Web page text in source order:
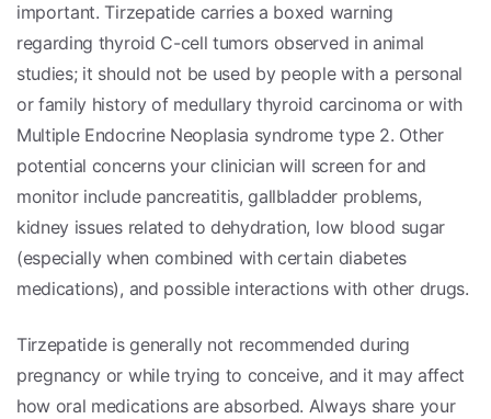
important. Tirzepatide carries a boxed warning
regarding thyroid C-cell tumors observed in animal
studies; it should not be used by people with a personal
or family history of medullary thyroid carcinoma or with
Multiple Endocrine Neoplasia syndrome type 2. Other
potential concerns your clinician will screen for and
monitor include pancreatitis, gallbladder problems,
kidney issues related to dehydration, low blood sugar
(especially when combined with certain diabetes
medications), and possible interactions with other drugs.
Tirzepatide is generally not recommended during
pregnancy or while trying to conceive, and it may affect
how oral medications are absorbed. Always share your